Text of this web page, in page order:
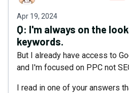
Apr 19, 2024
Q: I'm always on the
keywords.
But I already have access to
and I'm focused on PPC not
I read in one of your answers